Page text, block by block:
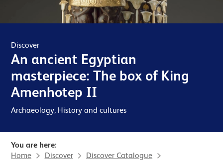
Discover
An ancient Egyptian
masterpiece: The box of King
Amenhotep II⁠⁠​
Archaeology, History and cultures
You are here:
Home Discover
Discover Catalogue